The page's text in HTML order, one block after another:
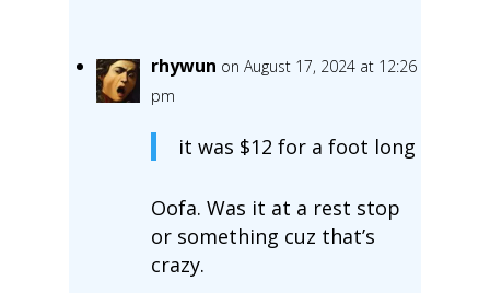
rhywun on August 17, 2024 at 12:26
pm
it was $12 for a foot long
Oofa. Was it at a rest stop
or something cuz that’s
crazy.